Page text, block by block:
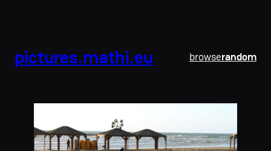
pictures.mathi.eu browserandom